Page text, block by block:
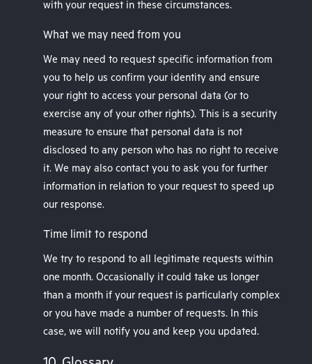
with your request in these circumstances.
What we may need from you
We may need to request specific information from
you to help us confirm your identity and ensure
your right to access your personal data (or to
exercise any of your other rights). This is a security
measure to ensure that personal data is not
disclosed to any person who has no right to receive
it. We may also contact you to ask you for further
information in relation to your request to speed up
our response.
Time limit to respond
We try to respond to all legitimate requests within
one month. Occasionally it could take us longer
than a month if your request is particularly complex
or you have made a number of requests. In this
case, we will notify you and keep you updated.